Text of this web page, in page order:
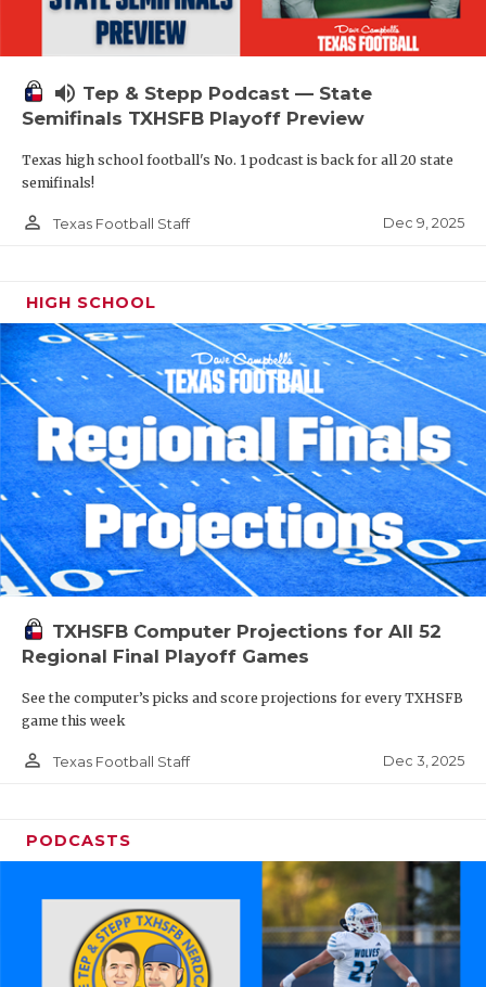
volume_up Tep & Stepp Podcast — State
Semifinals TXHSFB Playoff Preview
Texas high school football's No. 1 podcast is back for all 20 state
semifinals!
person_outline Texas Football Staff Dec 9, 2025
HIGH SCHOOL
TXHSFB Computer Projections for All 52
Regional Final Playoff Games
See the computer’s picks and score projections for every TXHSFB
game this week
person_outline Texas Football Staff Dec 3, 2025
PODCASTS